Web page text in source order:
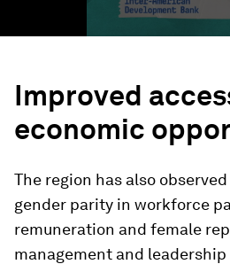
Improved
economic
The region has also
gender parity in workforce
remuneration and female
management and